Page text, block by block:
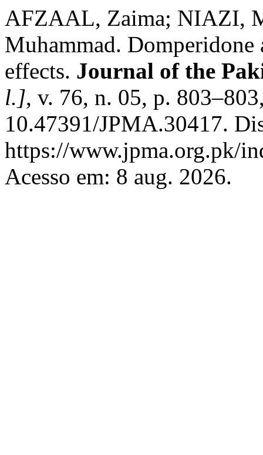
AFZAAL, Zaima; NIAZI,
Muhammad. Domperidone
effects. Journal of the
l.], v. 76, n. 05, p.
10.47391/JPMA.30417.
https://www.jpma.org.pk/
Acesso em: 8 aug. 2026.